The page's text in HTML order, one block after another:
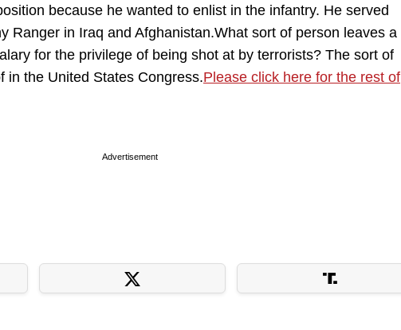
because he wanted to enlist in the infantry. He served
Ranger in Iraq and Afghanistan.What sort of person leaves a
for the privilege of being shot at by terrorists? The sort of
in the United States Congress.Please click here for the rest of
Advertisement